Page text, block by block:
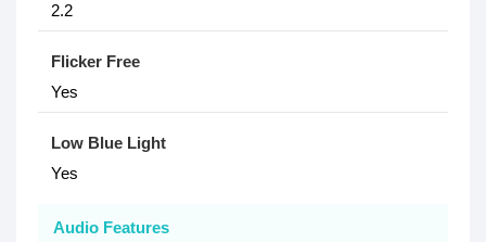
2.2
Flicker Free
Yes
Low Blue Light
Yes
Audio Features